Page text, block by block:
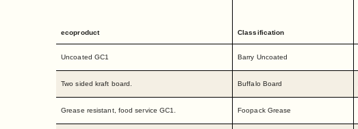
ecoproduct Classification
Uncoated GC1 Barry Uncoated
Two sided kraft board. Buffalo Board
Grease resistant, food service GC1. Foopack Grease